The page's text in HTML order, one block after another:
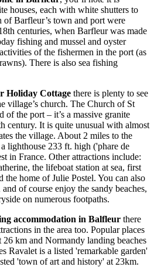
houses, each with white shutters to
of Barfleur’s town and port were
centuries, when Barfleur was made
fishing and mussel and oyster
of the fishermen in the port (as
There is also sea fishing
Holiday Cottage there is plenty to see
village’s church. The Church of St
of the port – it’s a massive granite
century. It is quite unusual with almost
the village. About 2 miles to the
lighthouse 233 ft. high ('phare de
in France. Other attractions include:
the lifeboat station at sea, first
the home of Julie Postel. You can also
of course enjoy the sandy beaches,
on numerous footpaths.
accommodation in Balfleur there
in the area too. Popular places
km and Normandy landing beaches
Ravalet is a listed 'remarkable garden'
'town of art and history' at 23km.